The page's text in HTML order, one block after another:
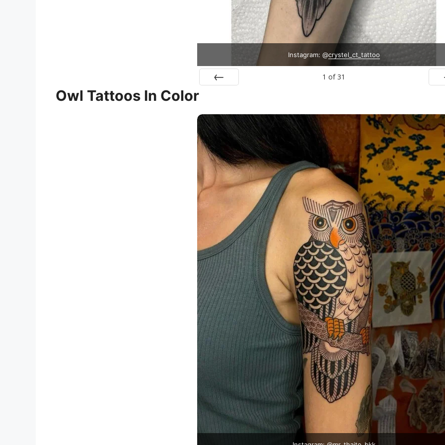
Instagram: @crystel_ct_tattoo
1 of 31
Owl Tattoos In Color